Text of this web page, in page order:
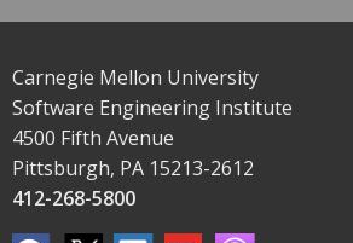
Carnegie Mellon University
Software Engineering Institute
4500 Fifth Avenue
Pittsburgh, PA 15213-2612
412-268-5800